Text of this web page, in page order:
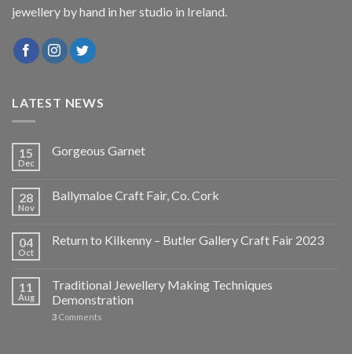
jewellery by hand in her studio in Ireland.
LATEST NEWS
15
Dec
Gorgeous Garnet
28
Nov
Ballymaloe Craft Fair, Co. Cork
04
Oct
Return to Kilkenny – Butler Gallery Craft Fair 2023
11
Aug
Traditional Jewellery Making Techniques
Demonstration
3 Comments